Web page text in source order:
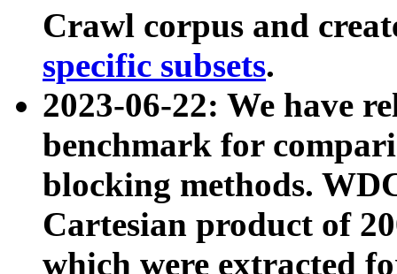
Crawl corpus and
specific subsets.
2023-06-22: We have
benchmark for
blocking methods.
Cartesian product of
which were extracted